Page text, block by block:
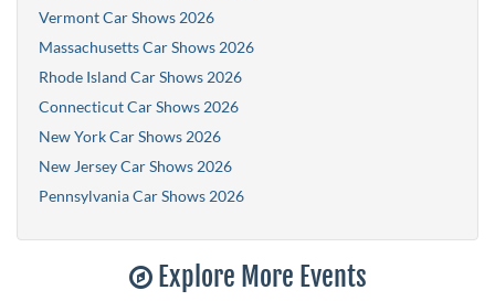
Vermont Car Shows 2026
Massachusetts Car Shows 2026
Rhode Island Car Shows 2026
Connecticut Car Shows 2026
New York Car Shows 2026
New Jersey Car Shows 2026
Pennsylvania Car Shows 2026
Explore More Events